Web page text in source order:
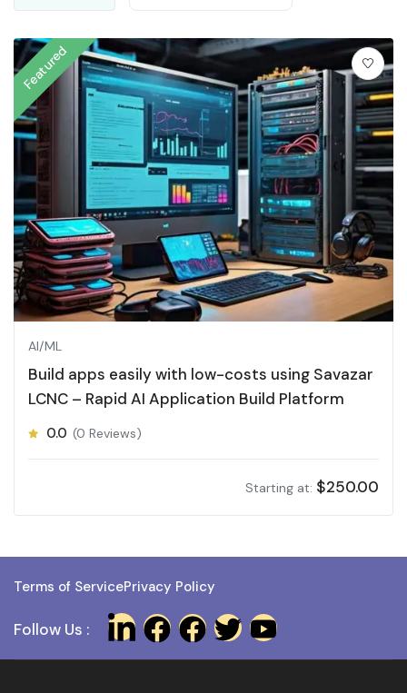
Featured
AI/ML
Build apps easily with low-costs using Savazar
LCNC – Rapid AI Application Build Platform
0.0 (0 Reviews)
Starting at: $250.00
Terms of ServicePrivacy Policy
Follow Us :